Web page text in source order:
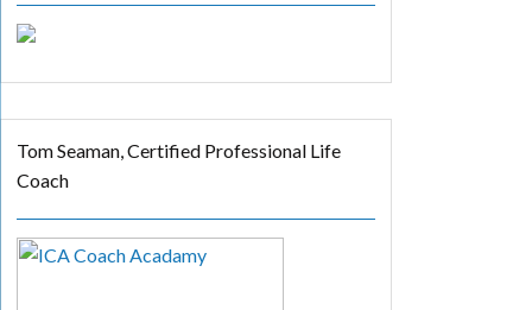
Tom Seaman, Certified Professional Life
Coach